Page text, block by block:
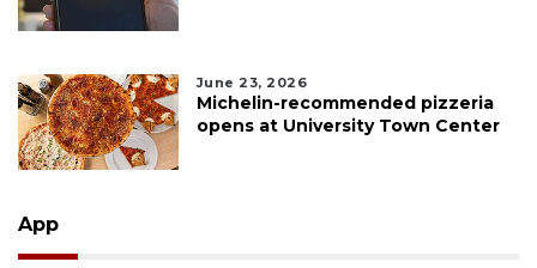
June 23, 2026
Michelin-recommended pizzeria
opens at University Town Center
App